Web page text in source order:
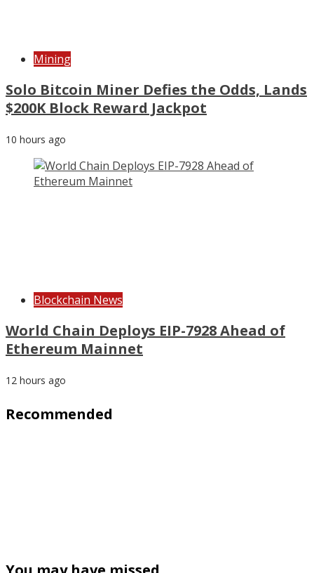
Mining
Solo Bitcoin Miner Defies the Odds, Lands
$200K Block Reward Jackpot
10 hours ago
Blockchain News
World Chain Deploys EIP-7928 Ahead of
Ethereum Mainnet
12 hours ago
Recommended